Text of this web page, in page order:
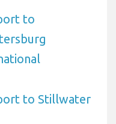
to
to Stillwater